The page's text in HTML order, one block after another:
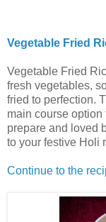
Vegetable Fried
Vegetable Fried
fresh vegetables,
fried to perfection.
main course
prepare and loved
to your festive Holi
Continue to the